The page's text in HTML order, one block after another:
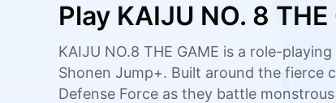
Play KAIJU NO. 8
KAIJU NO.8 THE GAME is a role-
Shonen Jump+. Built around the fierce
Defense Force as they battle